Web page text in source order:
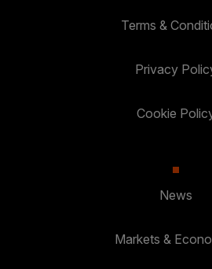
Terms &
Privacy
Cookie
News
Markets &